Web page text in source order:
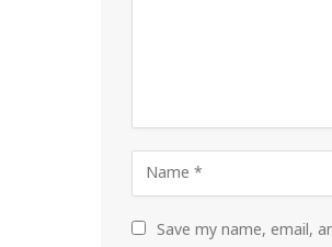
Save my name, email,